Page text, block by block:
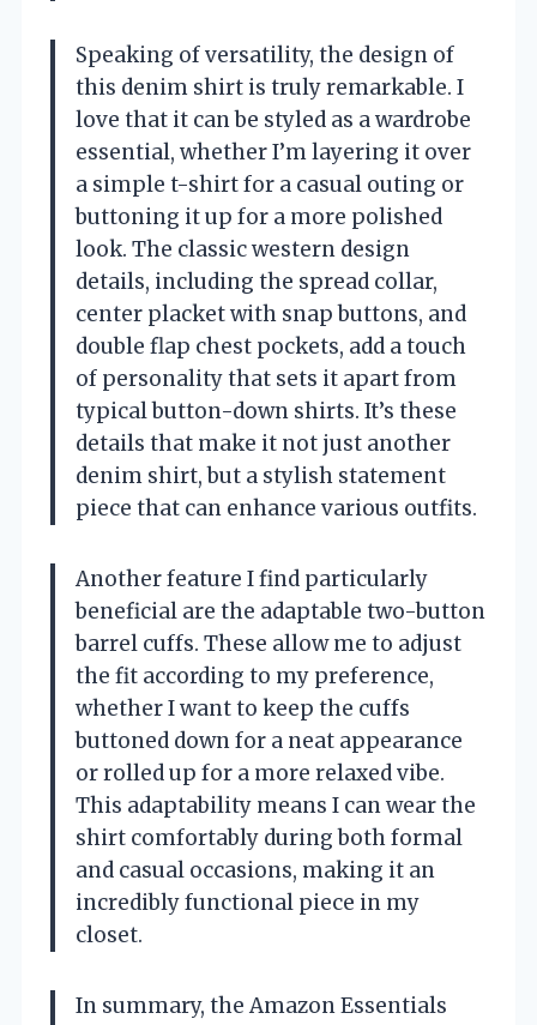
Speaking of versatility, the design of
this denim shirt is truly remarkable. I
love that it can be styled as a wardrobe
essential, whether I’m layering it over
a simple t-shirt for a casual outing or
buttoning it up for a more polished
look. The classic western design
details, including the spread collar,
center placket with snap buttons, and
double flap chest pockets, add a touch
of personality that sets it apart from
typical button-down shirts. It’s these
details that make it not just another
denim shirt, but a stylish statement
piece that can enhance various outfits.
Another feature I find particularly
beneficial are the adaptable two-button
barrel cuffs. These allow me to adjust
the fit according to my preference,
whether I want to keep the cuffs
buttoned down for a neat appearance
or rolled up for a more relaxed vibe.
This adaptability means I can wear the
shirt comfortably during both formal
and casual occasions, making it an
incredibly functional piece in my
closet.
In summary, the Amazon Essentials